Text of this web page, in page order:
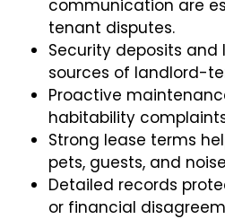
communication are
tenant disputes.
Security deposits
sources of landlord-
Proactive
habitability
Strong lease terms
pets, guests, and
Detailed records
or financial